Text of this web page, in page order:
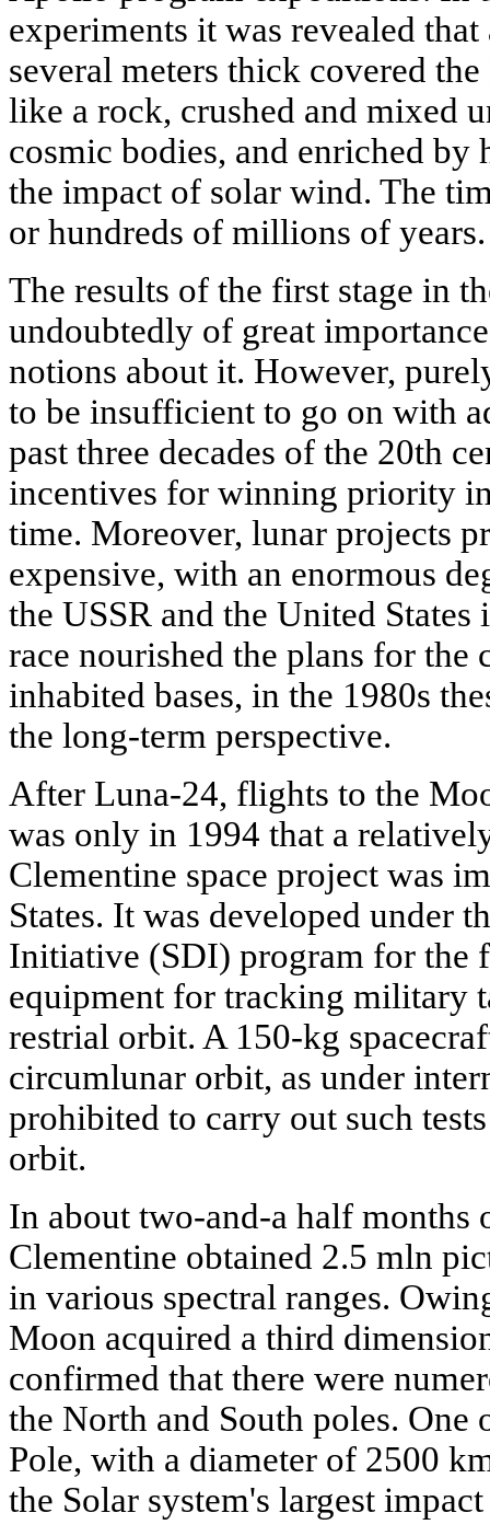
experiments it was revealed
several meters thick covered
like a rock, crushed and mixed
cosmic bodies, and enriched
the impact of solar wind. The
or hundreds of millions of years.
The results of the first stage in
undoubtedly of great
notions about it. However,
to be insufficient to go on with
past three decades of the 20th
incentives for winning priority
time. Moreover, lunar projects
expensive, with an enormous
the USSR and the United
race nourished the plans for the
inhabited bases, in the 1980s
the long-term perspective.
After Luna-24, flights to the
was only in 1994 that a
Clementine space project was
States. It was developed under
Initiative (SDI) program for the
equipment for tracking military
restrial orbit. A 150-kg
circumlunar orbit, as under
prohibited to carry out such
orbit.
In about two-and-a half months
Clementine obtained 2.5 mln
in various spectral ranges.
Moon acquired a third
confirmed that there were
the North and South poles. One
Pole, with a diameter of 2500
the Solar system's largest